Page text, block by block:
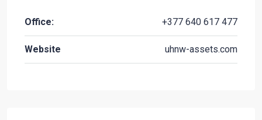
Office: +377 640 617 477
Website uhnw-assets.com